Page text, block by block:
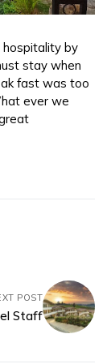
hospitality by
stay when
fast was too
ever we
POST
Staff